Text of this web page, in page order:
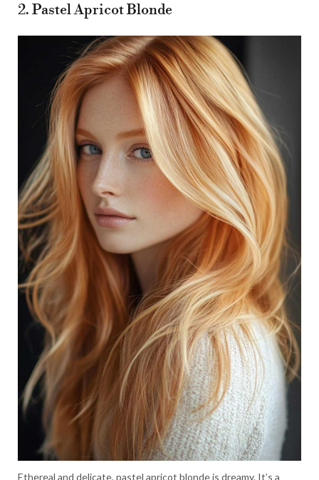
2. Pastel Apricot Blonde
Ethereal and delicate, pastel apricot blonde is dreamy. It’s a